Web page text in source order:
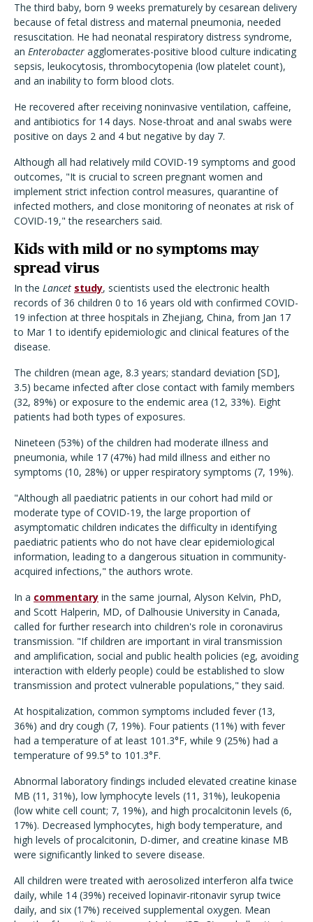
The third baby, born 9 weeks prematurely by cesarean delivery
because of fetal distress and maternal pneumonia, needed
resuscitation. He had neonatal respiratory distress syndrome,
an Enterobacter agglomerates-positive blood culture indicating
sepsis, leukocytosis, thrombocytopenia (low platelet count),
and an inability to form blood clots.
He recovered after receiving noninvasive ventilation, caffeine,
and antibiotics for 14 days. Nose-throat and anal swabs were
positive on days 2 and 4 but negative by day 7.
Although all had relatively mild COVID-19 symptoms and good
outcomes, "It is crucial to screen pregnant women and
implement strict infection control measures, quarantine of
infected mothers, and close monitoring of neonates at risk of
COVID-19," the researchers said.
Kids with mild or no symptoms may
spread virus
In the Lancet study, scientists used the electronic health
records of 36 children 0 to 16 years old with confirmed COVID-
19 infection at three hospitals in Zhejiang, China, from Jan 17
to Mar 1 to identify epidemiologic and clinical features of the
disease.
The children (mean age, 8.3 years; standard deviation [SD],
3.5) became infected after close contact with family members
(32, 89%) or exposure to the endemic area (12, 33%). Eight
patients had both types of exposures.
Nineteen (53%) of the children had moderate illness and
pneumonia, while 17 (47%) had mild illness and either no
symptoms (10, 28%) or upper respiratory symptoms (7, 19%).
"Although all paediatric patients in our cohort had mild or
moderate type of COVID-19, the large proportion of
asymptomatic children indicates the difficulty in identifying
paediatric patients who do not have clear epidemiological
information, leading to a dangerous situation in community-
acquired infections," the authors wrote.
In a commentary in the same journal, Alyson Kelvin, PhD,
and Scott Halperin, MD, of Dalhousie University in Canada,
called for further research into children's role in coronavirus
transmission. "If children are important in viral transmission
and amplification, social and public health policies (eg, avoiding
interaction with elderly people) could be established to slow
transmission and protect vulnerable populations," they said.
At hospitalization, common symptoms included fever (13,
36%) and dry cough (7, 19%). Four patients (11%) with fever
had a temperature of at least 101.3°F, while 9 (25%) had a
temperature of 99.5° to 101.3°F.
Abnormal laboratory findings included elevated creatine kinase
MB (11, 31%), low lymphocyte levels (11, 31%), leukopenia
(low white cell count; 7, 19%), and high procalcitonin levels (6,
17%). Decreased lymphocytes, high body temperature, and
high levels of procalcitonin, D-dimer, and creatine kinase MB
were significantly linked to severe disease.
All children were treated with aerosolized interferon alfa twice
daily, while 14 (39%) received lopinavir-ritonavir syrup twice
daily, and six (17%) received supplemental oxygen. Mean